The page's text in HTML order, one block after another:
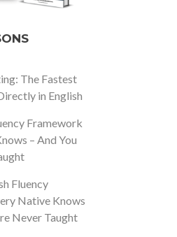
The Fastest
in English
Framework
– And You
Fluency
Native Knows
Never Taught